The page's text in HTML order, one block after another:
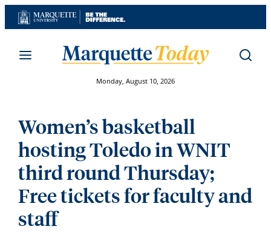
Skip
to
Monday, August 10, 2026
Women’s basketball
hosting Toledo in WNIT
third round Thursday;
Free tickets for faculty and
staff